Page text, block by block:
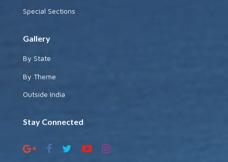
Special Sections
Gallery
By State
By Theme
Outside India
Stay Connected